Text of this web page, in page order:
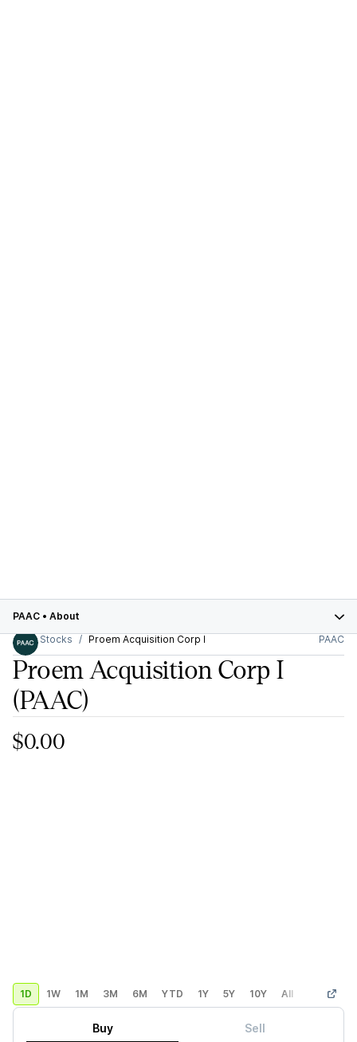
PAAC • About
Stocks
Proem Acquisition Corp I PAAC
Proem Acquisition Corp I
(PAAC)
$0.00
1D 1W 1M 3M 6M YTD 1Y 5Y 10Y All Custom
Buy Sell